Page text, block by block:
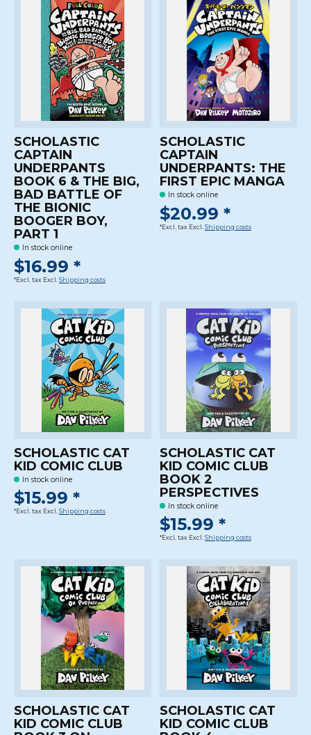
SCHOLASTIC
CAPTAIN
UNDERPANTS
BOOK 6 & THE BIG,
BAD BATTLE OF
THE BIONIC
BOOGER BOY,
PART 1
In stock online
$16.99 *
*Excl. tax Excl. Shipping costs
SCHOLASTIC
CAPTAIN
UNDERPANTS: THE
FIRST EPIC MANGA
In stock online
$20.99 *
*Excl. tax Excl. Shipping costs
SCHOLASTIC CAT
KID COMIC CLUB
In stock online
$15.99 *
*Excl. tax Excl. Shipping costs
SCHOLASTIC CAT
KID COMIC CLUB
BOOK 2
PERSPECTIVES
In stock online
$15.99 *
*Excl. tax Excl. Shipping costs
SCHOLASTIC CAT
KID COMIC CLUB
SCHOLASTIC CAT
KID COMIC CLUB